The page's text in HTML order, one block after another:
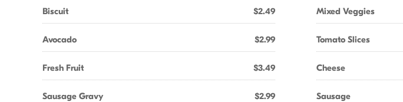
Biscuit $2.49
Avocado $2.99
Fresh Fruit $3.49
Sausage Gravy $2.99
Mixed Veggies
Tomato Slices
Cheese
Sausage